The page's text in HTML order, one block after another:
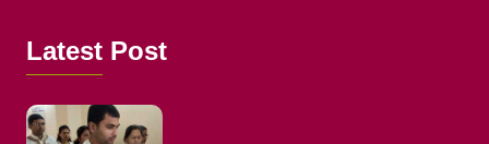
Latest Post